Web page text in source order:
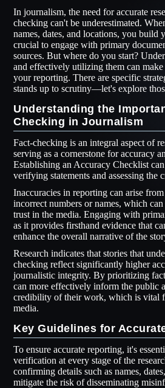
In journalism, the need for accurate
checking can't be underestimated.
names, dates, and locations, you build
crucial to engage with primary
sources. But where do you start?
and effectively utilizing them can
your reporting. There are specific
stands up to scrutiny—let's explore
Understanding the
Checking in Journalism
Fact-checking is an integral aspect of
serving as a cornerstone for accuracy
Establishing an Accuracy Checklist
verifying statements and assessing the
Inaccuracies in reporting can arise
incorrect numbers or names, which
trust in the media. Engaging with
as it provides firsthand evidence that
enhance the overall narrative of the
Research indicates that stories that
checking reflect significantly higher
journalistic integrity. By prioritizing
can more effectively inform the public
credibility of their work, which is vital
media.
Key Guidelines for
To ensure accurate reporting, it's
verification at every stage of the
confirming details such as names,
mitigate the risk of disseminating